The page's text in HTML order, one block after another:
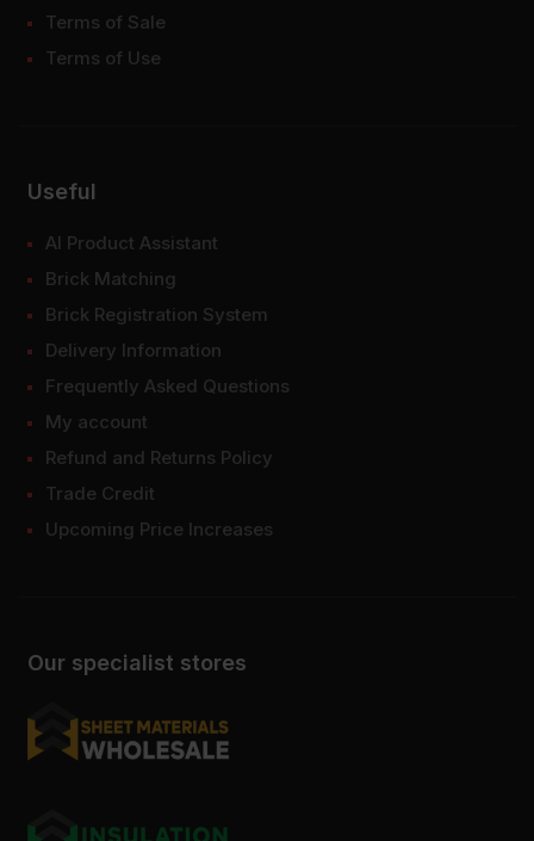
Our specialist stores
Terms of Sale
Terms of Use
Useful
AI Product Assistant
Brick Matching
Brick Registration System
Delivery Information
Frequently Asked Questions
My account
Refund and Returns Policy
Trade Credit
Upcoming Price Increases